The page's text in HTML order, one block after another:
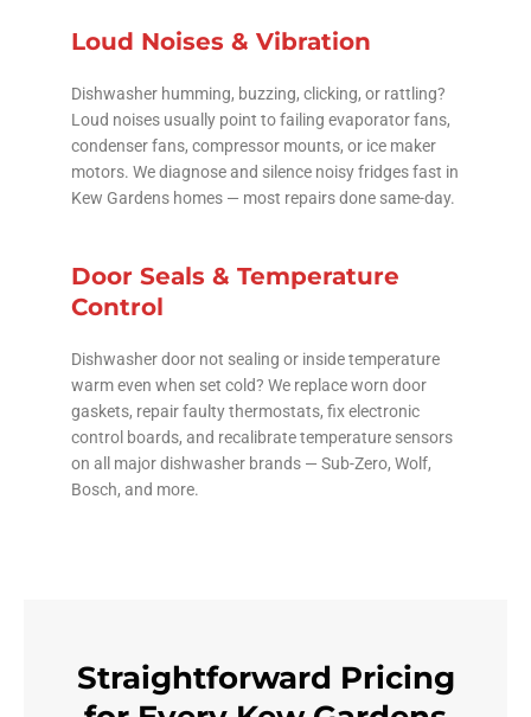
Loud Noises & Vibration
Dishwasher humming, buzzing, clicking, or rattling?
Loud noises usually point to failing evaporator fans,
condenser fans, compressor mounts, or ice maker
motors. We diagnose and silence noisy fridges fast in
Kew Gardens homes — most repairs done same-day.
Door Seals & Temperature
Control
Dishwasher door not sealing or inside temperature
warm even when set cold? We replace worn door
gaskets, repair faulty thermostats, fix electronic
control boards, and recalibrate temperature sensors
on all major dishwasher brands — Sub-Zero, Wolf,
Bosch, and more.
Straightforward Pricing